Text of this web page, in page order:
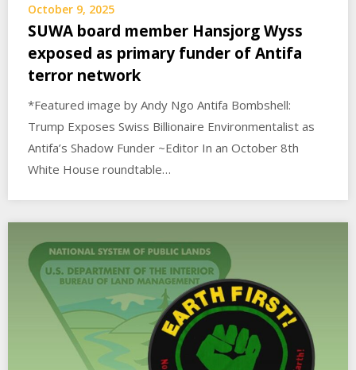
October 9, 2025
SUWA board member Hansjorg Wyss
exposed as primary funder of Antifa
terror network
*Featured image by Andy Ngo Antifa Bombshell:
Trump Exposes Swiss Billionaire Environmentalist as
Antifa’s Shadow Funder ~Editor In an October 8th
White House roundtable…